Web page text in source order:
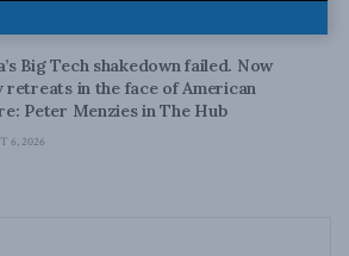
Big Tech shakedown failed. Now
retreats in the face of American
Peter Menzies in The Hub
6, 2026